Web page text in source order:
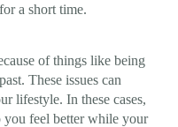
a short time.
of things like being
These issues can
lifestyle. In these cases,
you feel better while your